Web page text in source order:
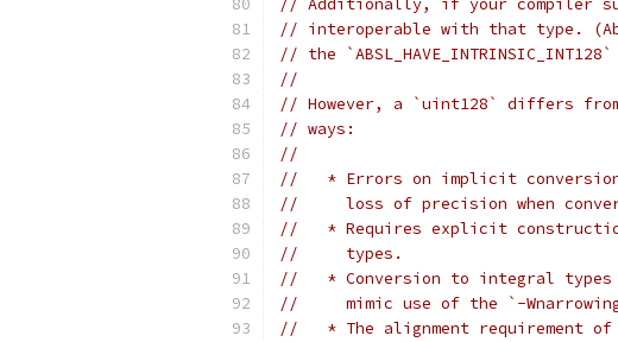
// Additionally, if your compiler
// interoperable with that type.
// the
//
// However, a `uint128` differs
// ways:
//
//   * Errors on implicit
//     loss of precision when
//   * Requires explicit
//     types.
//   * Conversion to integral
//     mimic use of the `-
//   * The alignment requirement